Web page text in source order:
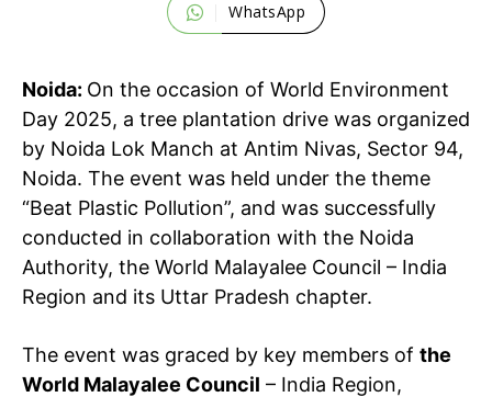
WhatsApp
Noida: On the occasion of World Environment
Day 2025, a tree plantation drive was organized
by Noida Lok Manch at Antim Nivas, Sector 94,
Noida. The event was held under the theme
“Beat Plastic Pollution”, and was successfully
conducted in collaboration with the Noida
Authority, the World Malayalee Council – India
Region and its Uttar Pradesh chapter.
The event was graced by key members of the
World Malayalee Council – India Region,